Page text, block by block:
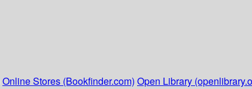
Online Stores (Bookfinder.com) Open Library